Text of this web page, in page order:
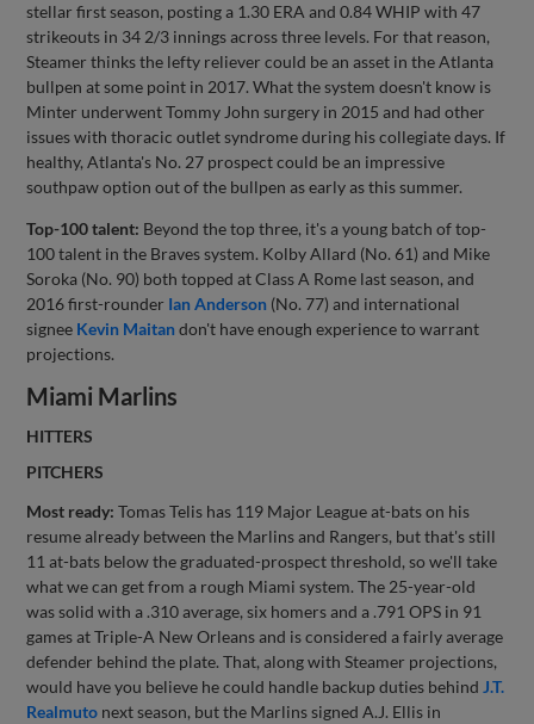
stellar first season, posting a 1.30 ERA and 0.84 WHIP with 47
strikeouts in 34 2/3 innings across three levels. For that reason,
Steamer thinks the lefty reliever could be an asset in the Atlanta
bullpen at some point in 2017. What the system doesn't know is
Minter underwent Tommy John surgery in 2015 and had other
issues with thoracic outlet syndrome during his collegiate days. If
healthy, Atlanta's No. 27 prospect could be an impressive
southpaw option out of the bullpen as early as this summer.
Top-100 talent: Beyond the top three, it's a young batch of top-
100 talent in the Braves system. Kolby Allard (No. 61) and Mike
Soroka (No. 90) both topped at Class A Rome last season, and
2016 first-rounder Ian Anderson (No. 77) and international
signee Kevin Maitandon't have enough experience to warrant
projections.
Miami Marlins
HITTERS
PITCHERS
Most ready:Tomas Telis has 119 Major League at-bats on his
resume already between the Marlins and Rangers, but that's still
11 at-bats below the graduated-prospect threshold, so we'll take
what we can get from a rough Miami system. The 25-year-old
was solid with a .310 average, six homers and a .791 OPS in 91
games at Triple-A New Orleans and is considered a fairly average
defender behind the plate. That, along with Steamer projections,
would have you believe he could handle backup duties behind J.T.
Realmuto next season, but the Marlins signed A.J. Ellis in